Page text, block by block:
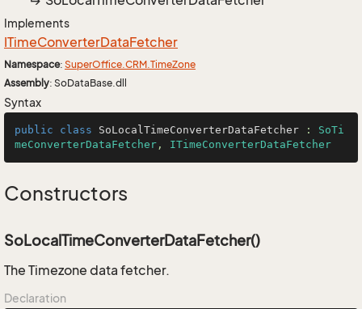
Implements
ITimeConverterDataFetcher
Namespace: SuperOffice.CRM.TimeZone
Assembly: SoDataBase.dll
Syntax
public class SoLocalTimeConverterDataFetcher : SoTi
meConverterDataFetcher , ITimeConverterDataFetcher
Constructors
SoLocalTimeConverterDataFetcher()
The Timezone data fetcher.
Declaration